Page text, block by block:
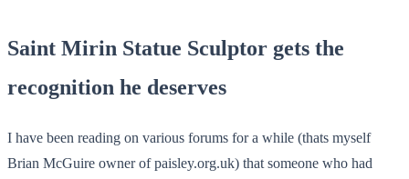
Saint Mirin Statue Sculptor gets the
recognition he deserves
I have been reading on various forums for a while (thats myself
Brian McGuire owner of paisley.org.uk) that someone who had